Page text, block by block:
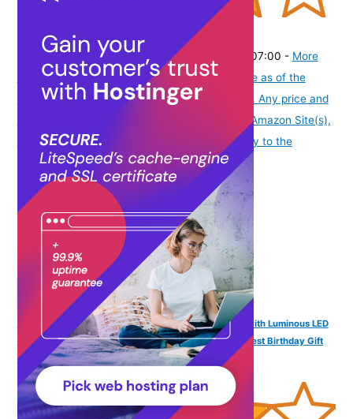
4057)
₹3,999.00 (as of August 9, 2026 19:51 GMT -07:00 - More
Product prices and availability are accurate as of the
date/time indicated and are subject to change. Any price and
availability information displayed on [relevant Amazon Site(s),
as applicable] at the time of purchase will apply to the
purchase of this product.)
SPIKY Digital Sports Watch for Kids | Multifunctional with Luminous LED
Display & Alarm | Water-Resistant & Silicone Strap | Best Birthday Gift
Wrist Watches for Boys & Girls | Age 2-14 yrs